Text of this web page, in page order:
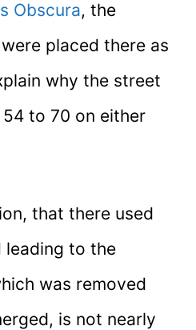
Obscura, the
placed there as
why the street
to 70 on either
that there used
to the
was removed
is not nearly